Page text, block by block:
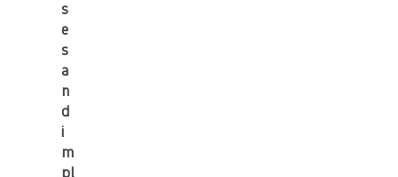
s
e
s
a
n
d
i
m
pl